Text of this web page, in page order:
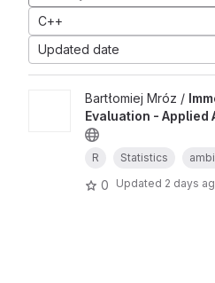
C++
Updated date
Bartłomiej Mróz /
Evaluation - Applied
R Statistics
0
Updated 2 days